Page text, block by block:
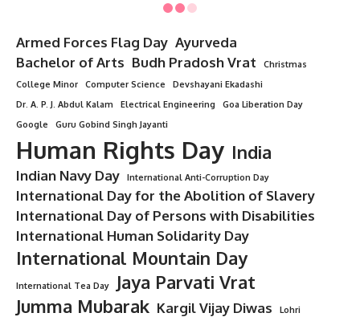
“7 Inspiring Contributions of
Sudarshan Agarwal That Made a
Lasting Impact on India”
Last updated: June 19, 2025 11:11 am
Minorstudy